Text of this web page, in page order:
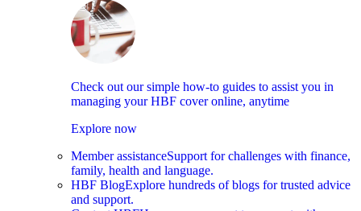
Check out our simple how-to guides to assist you in
managing your HBF cover online, anytime
Explore now
Member assistanceSupport for challenges with finance,
family, health and language.
HBF BlogExplore hundreds of blogs for trusted advice
and support.